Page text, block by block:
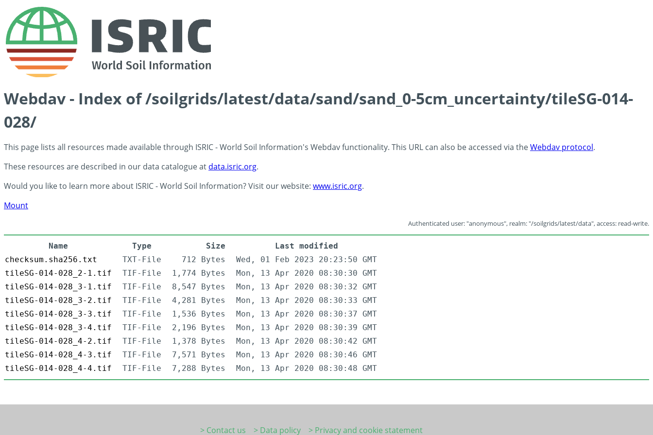
Webdav - Index of /soilgrids/latest/data/sand/sand_0-5cm_uncertainty/tileSG-014-
028/
This page lists all resources made available through ISRIC - World Soil Information's Webdav functionality. This URL can also be accessed via theWebdav protocol.
These resources are described in our data catalogue at data.isric.org.
Would you like to learn more about ISRIC - World Soil Information? Visit our website: www.isric.org.
Mount
Authenticated user: "anonymous", realm: "/soilgrids/latest/data", access: read-write.
Name Type Size
Last modified
checksum.sha256.txt
TXT-File 712 Bytes
Wed, 01 Feb 2023 20:23:50 GMT
tileSG-014-028_2-1.tif
TIF-File 1,774 Bytes
Mon, 13 Apr 2020 08:30:30 GMT
tileSG-014-028_3-1.tif
TIF-File 8,547 Bytes
Mon, 13 Apr 2020 08:30:32 GMT
tileSG-014-028_3-2.tif
TIF-File 4,281 Bytes
Mon, 13 Apr 2020 08:30:33 GMT
tileSG-014-028_3-3.tif
TIF-File 1,536 Bytes
Mon, 13 Apr 2020 08:30:37 GMT
tileSG-014-028_3-4.tif
TIF-File 2,196 Bytes
Mon, 13 Apr 2020 08:30:39 GMT
tileSG-014-028_4-2.tif
TIF-File 1,378 Bytes
Mon, 13 Apr 2020 08:30:42 GMT
tileSG-014-028_4-3.tif
TIF-File 7,571 Bytes
Mon, 13 Apr 2020 08:30:46 GMT
tileSG-014-028_4-4.tif
TIF-File 7,288 Bytes Mon, 13 Apr 2020 08:30:48 GMT
> Contact us > Data policy > Privacy and cookie statement